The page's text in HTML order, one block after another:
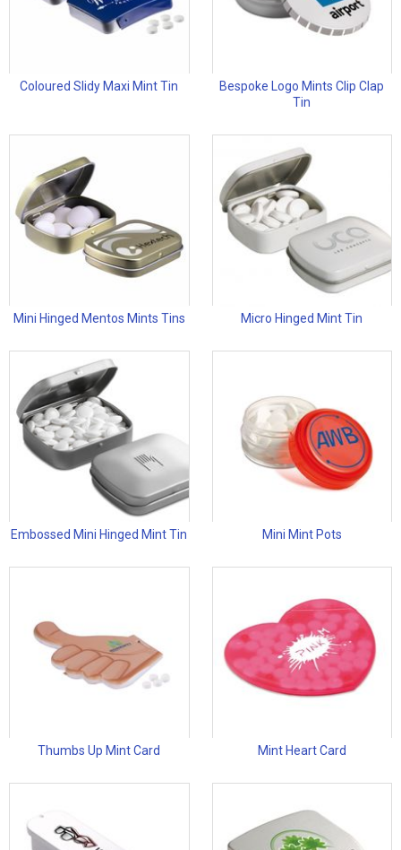
Coloured Slidy Maxi Mint Tin
Bespoke Logo Mints Clip Clap
Tin
Mini Hinged Mentos Mints Tins Micro Hinged Mint Tin
Embossed Mini Hinged Mint Tin Mini Mint Pots
Thumbs Up Mint Card Mint Heart Card